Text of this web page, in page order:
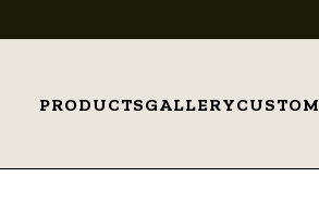
PRODUCTSGALLERYCUSTOM